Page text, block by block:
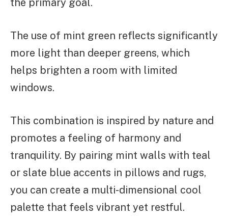
the primary goal.
The use of mint green reflects significantly
more light than deeper greens, which
helps brighten a room with limited
windows.
This combination is inspired by nature and
promotes a feeling of harmony and
tranquility. By pairing mint walls with teal
or slate blue accents in pillows and rugs,
you can create a multi-dimensional cool
palette that feels vibrant yet restful.